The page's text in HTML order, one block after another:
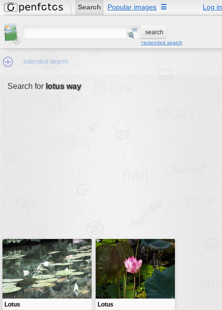
Search Popular images Log in
☰
+extended search
extended search
cartoon
clipart
designs
food
color:
Search for lotus way
Lotus Lotus